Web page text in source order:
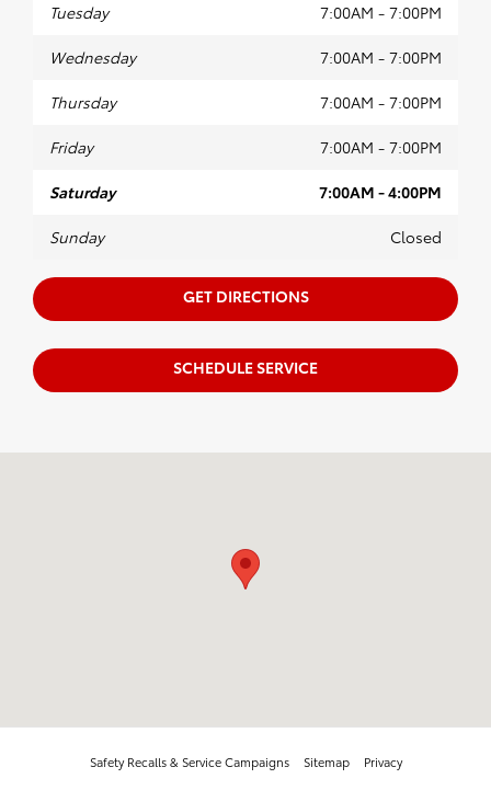
Tuesday 7:00AM - 7:00PM
Wednesday 7:00AM - 7:00PM
Thursday 7:00AM - 7:00PM
Friday 7:00AM - 7:00PM
Saturday 7:00AM - 4:00PM
Sunday Closed
GET DIRECTIONS
SCHEDULE SERVICE
Safety Recalls & Service Campaigns Sitemap Privacy